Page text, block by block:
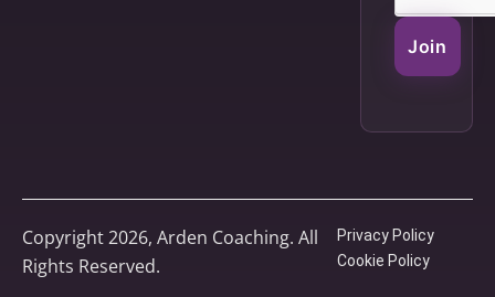
Join
Copyright 2026, Arden Coaching. All
Rights Reserved.
Privacy Policy
Cookie Policy